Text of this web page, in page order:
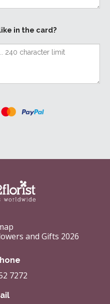
in the card?
and Gifts 2026
7272